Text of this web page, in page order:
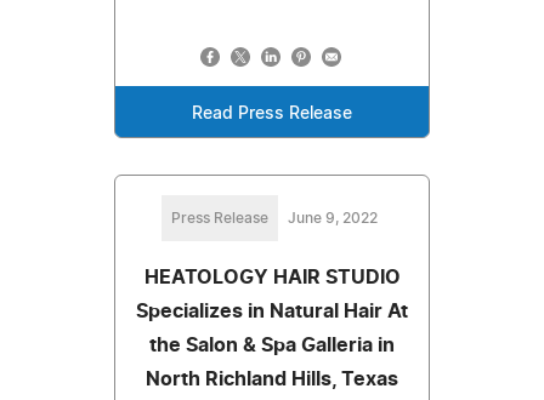
Read Press Release
Press Release June 9, 2022
HEATOLOGY HAIR STUDIO
Specializes in Natural Hair At
the Salon & Spa Galleria in
North Richland Hills, Texas